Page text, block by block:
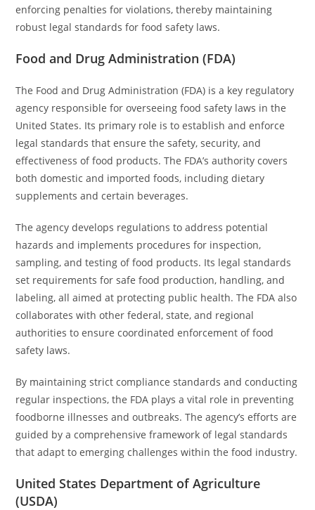
enforcing penalties for violations, thereby maintaining
robust legal standards for food safety laws.
Food and Drug Administration (FDA)
The Food and Drug Administration (FDA) is a key regulatory
agency responsible for overseeing food safety laws in the
United States. Its primary role is to establish and enforce
legal standards that ensure the safety, security, and
effectiveness of food products. The FDA’s authority covers
both domestic and imported foods, including dietary
supplements and certain beverages.
The agency develops regulations to address potential
hazards and implements procedures for inspection,
sampling, and testing of food products. Its legal standards
set requirements for safe food production, handling, and
labeling, all aimed at protecting public health. The FDA also
collaborates with other federal, state, and regional
authorities to ensure coordinated enforcement of food
safety laws.
By maintaining strict compliance standards and conducting
regular inspections, the FDA plays a vital role in preventing
foodborne illnesses and outbreaks. The agency’s efforts are
guided by a comprehensive framework of legal standards
that adapt to emerging challenges within the food industry.
United States Department of Agriculture
(USDA)